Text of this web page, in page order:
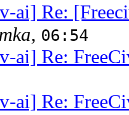
ai] Re:
, 06:54
ai] Re:
ai] Re: